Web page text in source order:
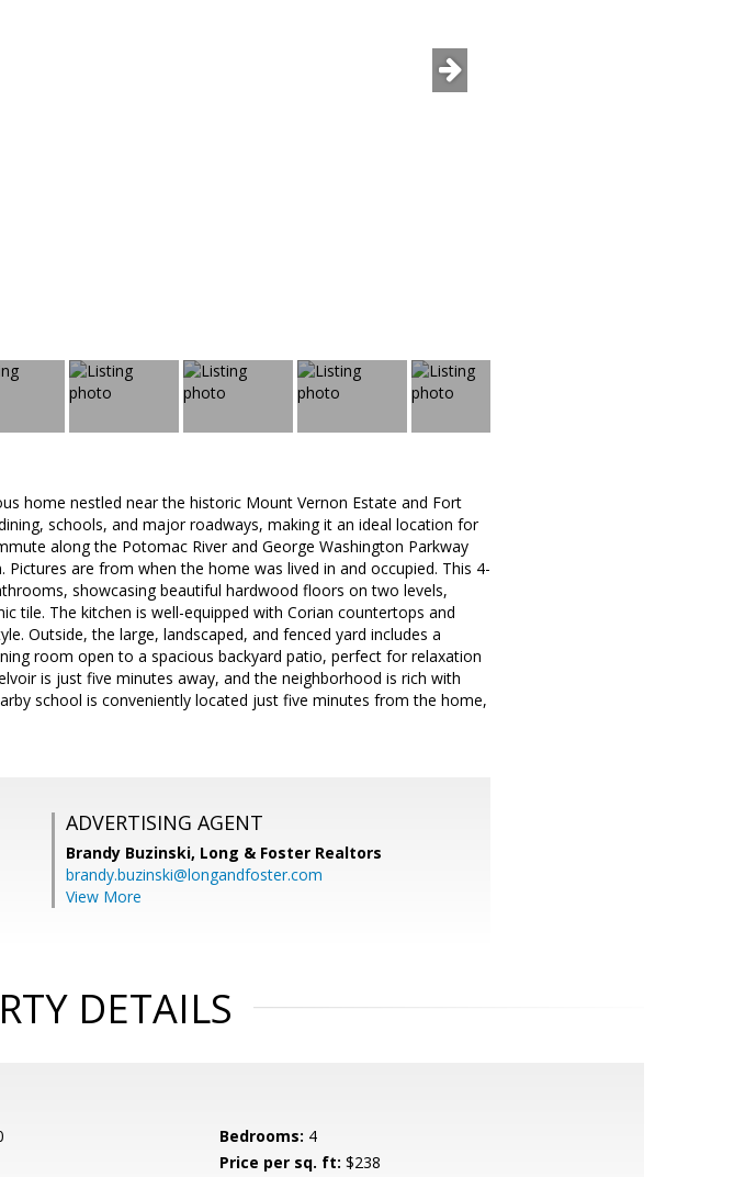
home nestled near the historic Mount Vernon Estate and Fort
schools, and major roadways, making it an ideal location for
along the Potomac River and George Washington Parkway
are from when the home was lived in and occupied. This 4-
showcasing beautiful hardwood floors on two levels,
tile. The kitchen is well-equipped with Corian countertops and
Outside, the large, landscaped, and fenced yard includes a
room open to a spacious backyard patio, perfect for relaxation
is just five minutes away, and the neighborhood is rich with
school is conveniently located just five minutes from the home,
ADVERTISING AGENT
Brandy Buzinski, Long & Foster Realtors
brandy.buzinski@longandfoster.com
View More
DETAILS
Bedrooms: 4
Price per sq. ft: $238